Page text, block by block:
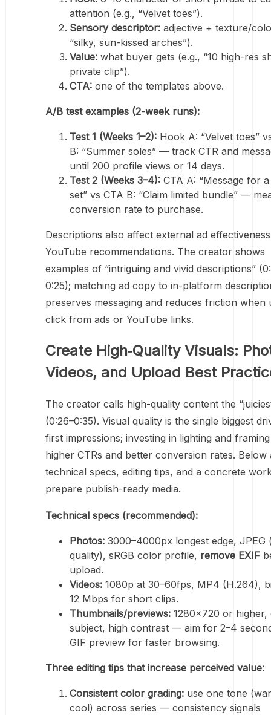
attention (e.g., “Velvet toes”).
Sensory descriptor: adjective + texture/
“silky, sun-kissed arches”).
Value: what buyer gets (e.g., “10 high-res
private clip”).
CTA: one of the templates above.
A/B test examples (2-week runs):
Test 1 (Weeks 1–2): Hook A: “Velvet toes”
B: “Summer soles” — track CTR and
until 200 profile views or 14 days.
Test 2 (Weeks 3–4): CTA A: “Message for
set” vs CTA B: “Claim limited bundle” —
conversion rate to purchase.
Descriptions also affect external ad
YouTube recommendations. The creator shows
examples of “intriguing and vivid descriptions”
0:25); matching ad copy to in-platform
preserves messaging and reduces friction when
click from ads or YouTube links.
Create High‑Quality Visuals:
Videos, and Upload Best
The creator calls high-quality content the
(0:26–0:35). Visual quality is the single biggest
first impressions; investing in lighting and
higher CTRs and better conversion rates. Below
technical specs, editing tips, and a concrete
prepare publish-ready media.
Technical specs (recommended):
Photos: 3000–4000px longest edge, JPEG
quality), sRGB color profile, remove EXIF
upload.
Videos: 1080p at 30–60fps, MP4 (H.264),
12 Mbps for short clips.
Thumbnails/previews: 1280×720 or higher,
subject, high contrast — aim for 2–4
GIF preview for faster browsing.
Three editing tips that increase perceived value:
Consistent color grading: use one tone
cool) across series — consistency signals